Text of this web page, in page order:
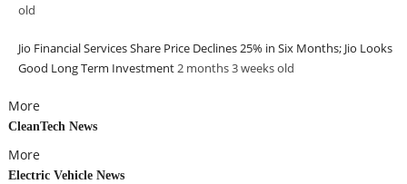
old
Jio Financial Services Share Price Declines 25% in Six Months; Jio Looks
Good Long Term Investment 2 months 3 weeksold
More
CleanTech News
More
Electric Vehicle News